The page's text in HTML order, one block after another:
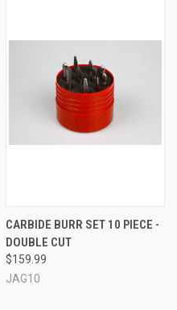
CARBIDE BURR SET 10 PIECE -
DOUBLE CUT
$159.99
JAG10